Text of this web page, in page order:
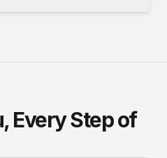
Every Step of